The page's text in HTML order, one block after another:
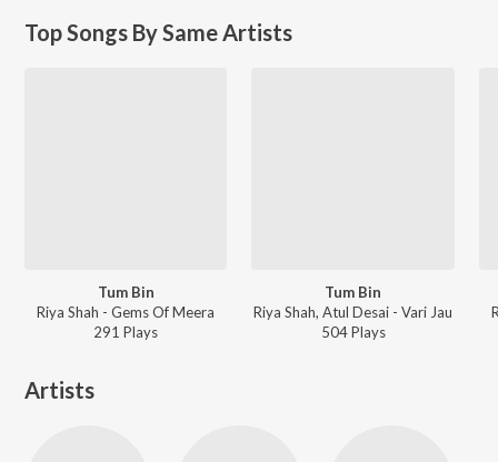
Top Songs By Same Artists
Tum Bin
Riya Shah - Gems Of Meera
291 Plays
Tum Bin
Riya Shah, Atul Desai - Vari Jau
504Plays
Artists